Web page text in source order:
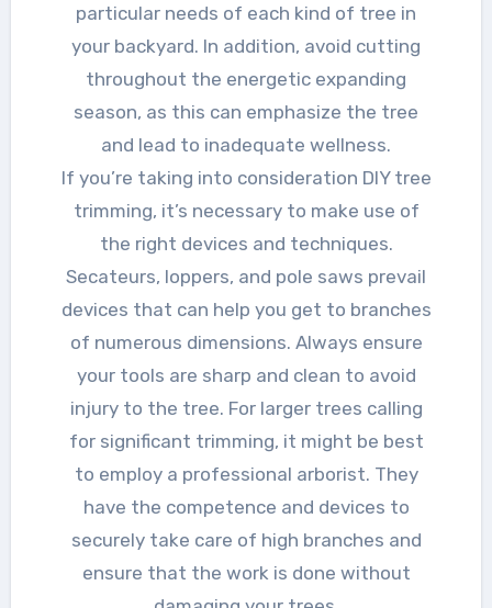
particular needs of each kind of tree in
your backyard. In addition, avoid cutting
throughout the energetic expanding
season, as this can emphasize the tree
and lead to inadequate wellness.
If you’re taking into consideration DIY tree
trimming, it’s necessary to make use of
the right devices and techniques.
Secateurs, loppers, and pole saws prevail
devices that can help you get to branches
of numerous dimensions. Always ensure
your tools are sharp and clean to avoid
injury to the tree. For larger trees calling
for significant trimming, it might be best
to employ a professional arborist. They
have the competence and devices to
securely take care of high branches and
ensure that the work is done without